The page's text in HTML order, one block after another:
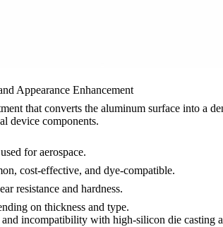
Appearance Enhancement
that converts the aluminum surface into a
device components.
for aerospace.
cost-effective, and dye-compatible.
resistance and hardness.
on thickness and type.
incompatibility with high-silicon die casting